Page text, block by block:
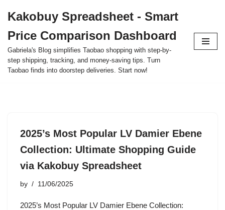
to
content
Kakobuy Spreadsheet - Smart
Price Comparison Dashboard
Gabriela's Blog simplifies Taobao shopping with step-by-
step shipping, tracking, and money-saving tips. Turn
Taobao finds into doorstep deliveries. Start now!
2025’s Most Popular LV Damier Ebene
Collection: Ultimate Shopping Guide
via Kakobuy Spreadsheet
by 11/06/2025
2025’s Most Popular LV Damier Ebene Collection: